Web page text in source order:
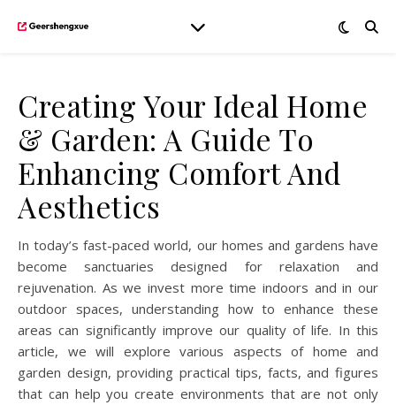
Creating Your Ideal Home
& Garden: A Guide To
Enhancing Comfort And
Aesthetics
In today’s fast-paced world, our homes and gardens have
become sanctuaries designed for relaxation and
rejuvenation. As we invest more time indoors and in our
outdoor spaces, understanding how to enhance these
areas can significantly improve our quality of life. In this
article, we will explore various aspects of home and
garden design, providing practical tips, facts, and figures
that can help you create environments that are not only